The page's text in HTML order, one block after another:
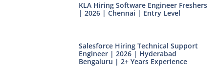
KLA Hiring Software Engineer Freshers
| 2026 | Chennai | Entry Level
Salesforce Hiring Technical Support
Engineer | 2026 | Hyderabad
Bengaluru | 2+ Years Experience